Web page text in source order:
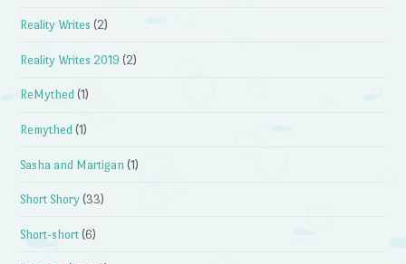
Reality Writes (2)
Reality Writes 2019 (2)
ReMythed (1)
Remythed (1)
Sasha and Martigan (1)
Short Shory (33)
Short-short (6)